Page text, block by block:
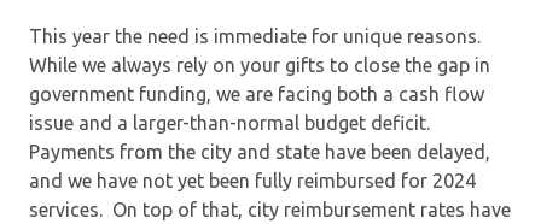
This year the need is immediate for unique reasons.
While we always rely on your gifts to close the gap in
government funding, we are facing both a cash flow
issue and a larger-than-normal budget deficit.
Payments from the city and state have been delayed,
and we have not yet been fully reimbursed for 2024
services. On top of that, city reimbursement rates have